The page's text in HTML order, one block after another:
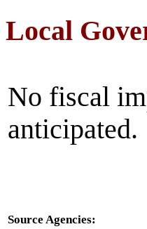
Local
No fiscal
anticipated.
Source Agencies: